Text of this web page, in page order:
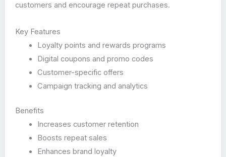
customers and encourage repeat purchases.
Key Features
Loyalty points and rewards programs
Digital coupons and promo codes
Customer-specific offers
Campaign tracking and analytics
Benefits
Increases customer retention
Boosts repeat sales
Enhances brand loyalty